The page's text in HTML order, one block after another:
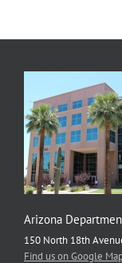
Arizona
150 North 18th
Find us on Google